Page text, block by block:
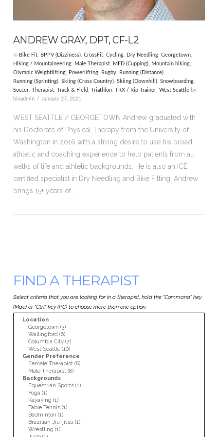
ANDREW GRAY, DPT, CF-L2
In Bike Fit, BPPV (Dizziness), CrossFit, Cycling, Dry Needling, Georgetown,
Hiking / Mountaineering, Male Therapist, MFD (Cupping), Mountain biking,
Olympic Weightlifting, Powerlifting, Rugby, Running (Distance),
Running (Sprinting), Skiing (Cross Country), Skiing (Downhill), Snowboarding,
Soccer, Therapist, Track & Field Triathlon, TRX / Rip Trainer, West Seattleby
bioadmin
January 27, 2021
WEST SEATTLE / GEORGETOWN Andrew graduated with
his Doctorate of Physical Therapy from the University of
Washington in 2016 with a strong desire to use his broad
athletic and coaching experience to help patients from all
walks of life and athletic backgrounds. He is also an ICE
certified specialist in Dry Needling and Bike Fitting. Andrew
brings 15+ years of …
FIND A THERAPIST
Select criteria that you are looking for in a therapist, hold the "Command" key
(Mac) or "Ctrl" key (PC) to choose more than one option: